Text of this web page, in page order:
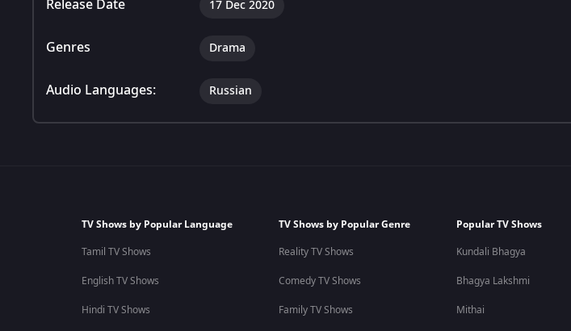
Release Date 17 Dec 2020
Genres Drama
Audio Languages: Russian
TV Shows by Popular Language
Tamil TV Shows
English TV Shows
Hindi TV Shows
TV Shows by Popular Genre
Reality TV Shows
Comedy TV Shows
Family TV Shows
Popular TV Shows
Kundali Bhagya
Bhagya Lakshmi
Mithai